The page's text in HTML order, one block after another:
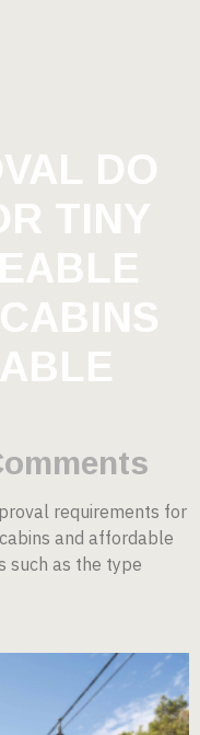
DO
TINY
requirements for
and affordable
such as the type